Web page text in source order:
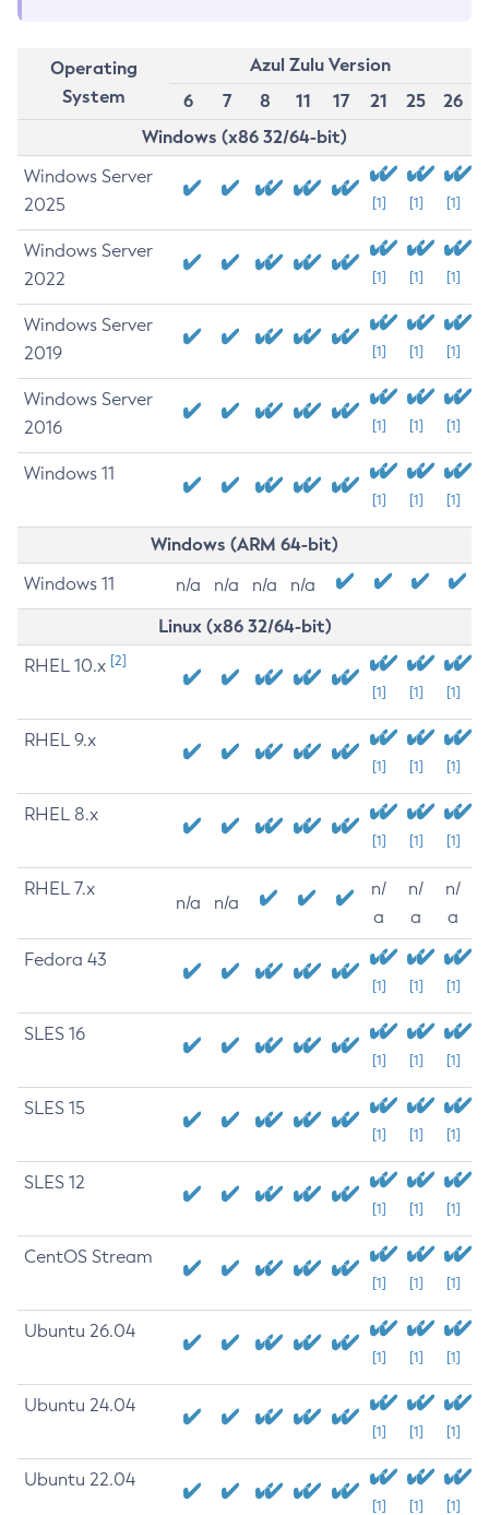
Operating
System
Azul Zulu Version
6
7 8 11 17 21 25
26
Windows (x86 32/64-bit)
Windows Server
2025
[1] [1] [1]
Windows Server
2022
[1] [1] [1]
Windows Server
2019
[1] [1] [1]
Windows Server
2016
[1] [1] [1]
Windows 11
[1] [1] [1]
Windows (ARM 64-bit)
Windows 11 n/a n/a n/a n/a
Linux (x86 32/64-bit)
RHEL 10.x [2]
[1] [1] [1]
RHEL 9.x
[1] [1] [1]
RHEL 8.x
[1] [1] [1]
RHEL 7.x
n/a n/a
n/
a
n/
a
n/
a
Fedora 43
[1] [1] [1]
SLES 16
[1] [1] [1]
SLES 15
[1] [1] [1]
SLES 12
[1] [1] [1]
CentOS Stream
[1] [1] [1]
Ubuntu 26.04
[1] [1] [1]
Ubuntu 24.04
[1] [1] [1]
Ubuntu 22.04
[1] [1] [1]